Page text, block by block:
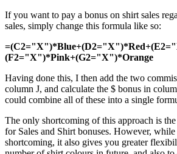
If you want to pay a bonus on shirt sales
sales, simply change this formula like so:
(F2="X")*Pink+(G2="X")*Orange
Having done this, I then add the two
column J, and calculate the $ bonus in
could combine all of these into a single
The only shortcoming of this approach is
for Sales and Shirt bonuses. However,
shortcoming, it also gives you greater